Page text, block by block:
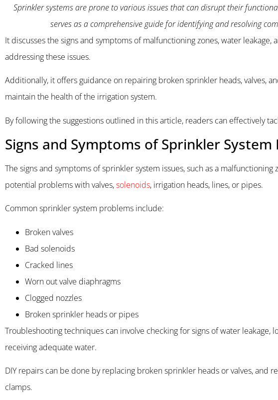
Sprinkler systems are prone to various issues that can disrupt their
serves as a comprehensive guide for identifying and resolving
It discusses the signs and symptoms of malfunctioning zones, water
addressing these issues.
Additionally, it offers guidance on repairing broken sprinkler heads, valves,
maintain the health of the irrigation system.
By following the suggestions outlined in this article, readers can effectively
Signs and Symptoms of Sprinkler System
The signs and symptoms of sprinkler system issues, such as a
potential problems with valves,solenoids, irrigation heads, lines, or pipes.
Common sprinkler system problems include:
Broken valves
Bad solenoids
Cracked lines
Worn out valve diaphragms
Clogged nozzles
Broken sprinkler heads or pipes
Troubleshooting techniques can involve checking for signs of water
receiving adequate water.
DIY repairs can be done by replacing broken sprinkler heads or valves, and
clamps.